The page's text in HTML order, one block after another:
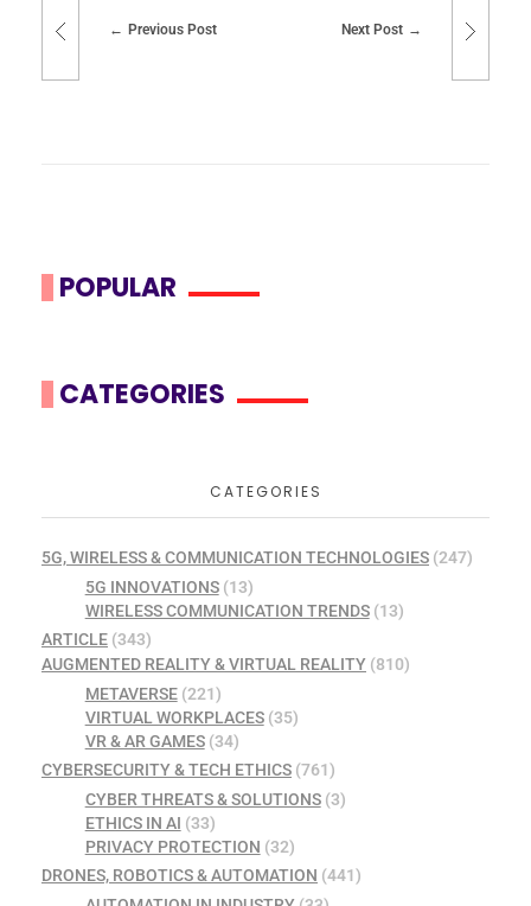
Previous Post Next Post
POPULAR
CATEGORIES
CATEGORIES
5G, WIRELESS & COMMUNICATION TECHNOLOGIES (247)
5G INNOVATIONS(13)
WIRELESS COMMUNICATION TRENDS(13)
ARTICLE (343)
AUGMENTED REALITY & VIRTUAL REALITY (810)
METAVERSE(221)
VIRTUAL WORKPLACES(35)
VR & AR GAMES(34)
CYBERSECURITY & TECH ETHICS (761)
CYBER THREATS & SOLUTIONS(3)
ETHICS IN AI (33)
PRIVACY PROTECTION (32)
DRONES, ROBOTICS & AUTOMATION (441)